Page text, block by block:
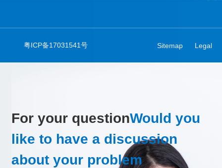
粤ICP备17031541号 Sitemap Legal
For your questionWould you
like to have a discussion
about your problem